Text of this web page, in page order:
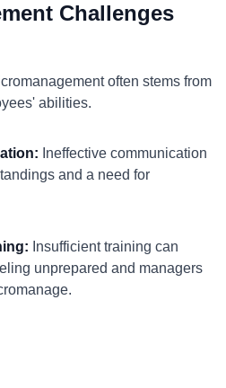
Challenges
often stems from
abilities.
Ineffective communication
and a need for
Insufficient training can
unprepared and managers